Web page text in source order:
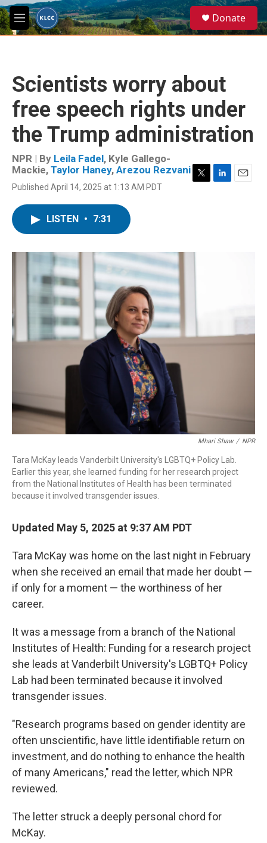
Skip to main content
M
e
e
a
Donate
Scientists worry about
free speech rights under
the Trump administration
NPR | By Leila Fadel, Kyle Gallego-
Mackie, Taylor Haney, Arezou Rezvani
Published April 14, 2025 at 1:13 AM PDT
r
LISTEN • 7:31
Mhari Shaw / NPR
Tara McKay leads Vanderbilt University's LGBTQ+ Policy Lab.
Earlier this year, she learned funding for her research project
from the National Institutes of Health has been terminated
because it involved transgender issues.
Updated May 5, 2025 at 9:37 AM PDT
Tara McKay was home on the last night in February
when she received an email that made her doubt —
if only for a moment — the worthiness of her
career.
It was a message from a branch of the National
Institutes of Health: Funding for a research project
she leads at Vanderbilt University's LGBTQ+ Policy
Lab had been terminated because it involved
transgender issues.
"Research programs based on gender identity are
often unscientific, have little identifiable return on
investment, and do nothing to enhance the health
of many Americans," read the letter, which NPR
reviewed.
The letter struck a deeply personal chord for
McKay.